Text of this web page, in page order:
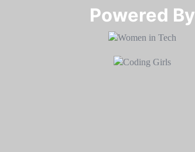
Powered By​​​​​​​